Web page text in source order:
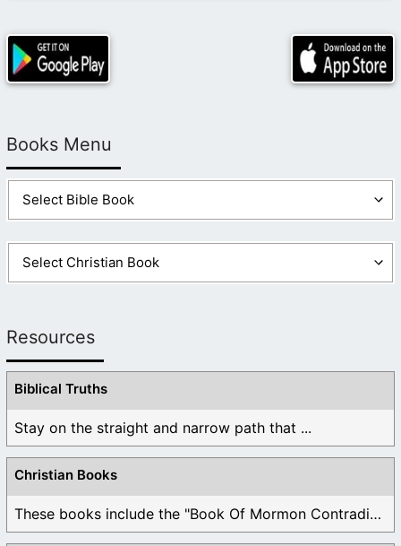
Books Menu
Resources
Biblical Truths
Stay on the straight and narrow path that ...
Christian Books
These books include the "Book Of Mormon Contradictions", ...